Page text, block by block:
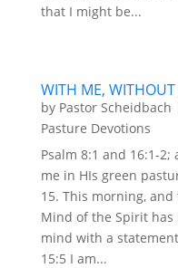
that I might be...
WITH ME,
by Pastor Scheidbach
Pasture Devotions
Psalm 8:1 and 16:1-
me in HIs green
15. This morning,
Mind of the Spirit
mind with a
15:5 I am...